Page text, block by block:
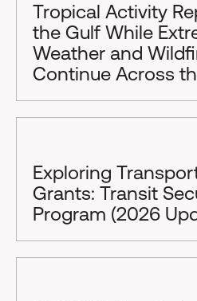
Tropical Activity
the Gulf While
Weather and
Continue Across
Exploring
Grants: Transit
Program (2026